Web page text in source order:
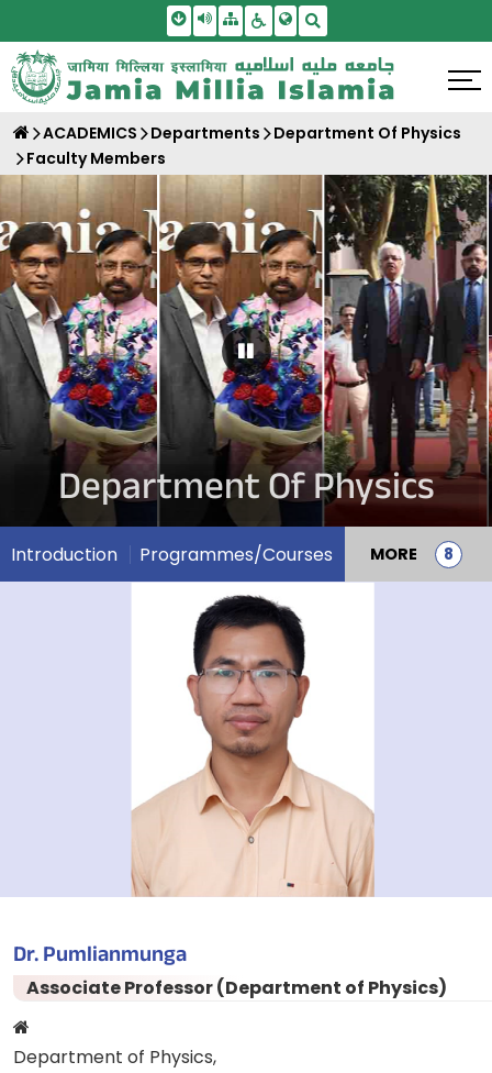
Skip To Main Content
Screen Reader Access
SitemapAccessbility Settings
ACADEMICS Departments
Department Of Physics
Faculty Members
Pause Carousel
Department Of Physics
Introduction Programmes/Courses MORE
Dr. Pumlianmunga
Associate Professor (Department of Physics)
Department of Physics,